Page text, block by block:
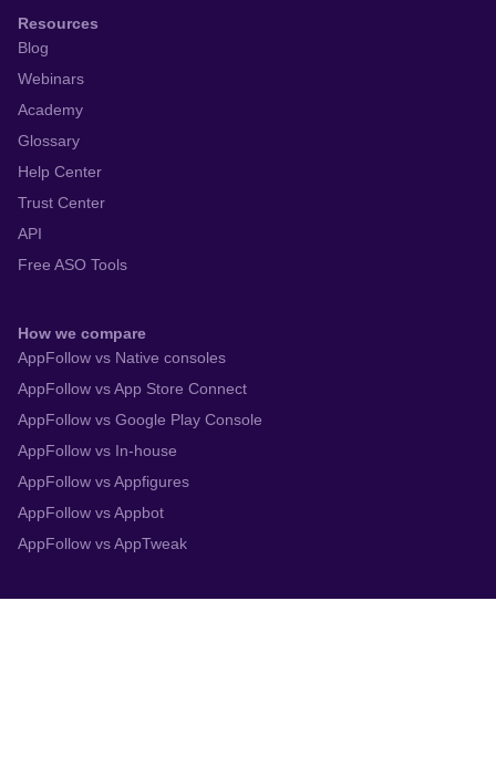
Resources
Blog
Webinars
Academy
Glossary
Help Center
Trust Center
API
Free ASO Tools
How we compare
AppFollow vs Native consoles
AppFollow vs App Store Connect
AppFollow vs Google Play Console
AppFollow vs In-house
AppFollow vs Appfigures
AppFollow vs Appbot
AppFollow vs AppTweak